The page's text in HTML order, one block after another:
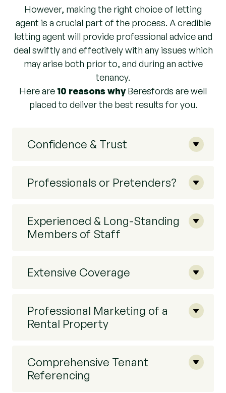
However, making the right choice of letting
agent is a crucial part of the process. A credible
letting agent will provide professional advice and
deal swiftly and effectively with any issues which
may arise both prior to, and during an active
tenancy.
Here are 10 reasons whyBeresfords are well
placed to deliver the best results for you.
Confidence & Trust
Professionals or Pretenders?
Experienced & Long-Standing
Members of Staff
Extensive Coverage
Professional Marketing of a
Rental Property
Comprehensive Tenant
Referencing